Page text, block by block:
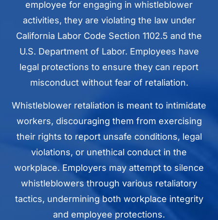
employee for engaging in whistleblower
activities, they are violating the law under
California Labor Code Section 1102.5 and the
U.S. Department of Labor. Employees have
legal protections to ensure they can report
misconduct without fear of retaliation.
Whistleblower retaliation is meant to intimidate
workers, discouraging them from exercising
their rights to report unsafe conditions, legal
violations, or unethical conduct in the
workplace. Employers may attempt to silence
whistleblowers through various retaliatory
tactics, undermining both workplace integrity
and employee protections.